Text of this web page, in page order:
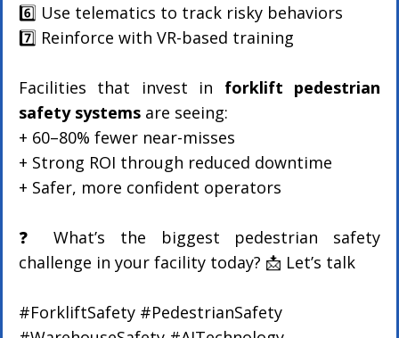
6️⃣ Use telematics to track risky behaviors
7️⃣ Reinforce with VR-based training
Facilities that invest in forklift pedestrian
safety systems are seeing:
+ 60–80% fewer near-misses
+ Strong ROI through reduced downtime
+ Safer, more confident operators
❓ What’s the biggest pedestrian safety
challenge in your facility today? 📩 Let’s talk
#ForkliftSafety #PedestrianSafety